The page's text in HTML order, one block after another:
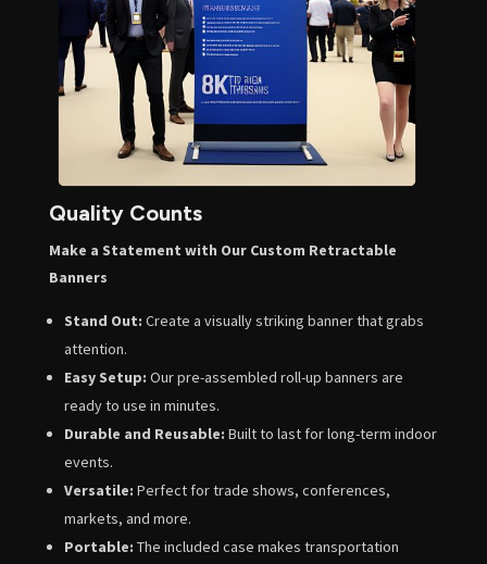
Quality Counts
Make a Statement with Our Custom Retractable
Banners
Stand Out: Create a visually striking banner that grabs
attention.
Easy Setup: Our pre-assembled roll-up banners are
ready to use in minutes.
Durable and Reusable: Built to last for long-term indoor
events.
Versatile: Perfect for trade shows, conferences,
markets, and more.
Portable: The included case makes transportation